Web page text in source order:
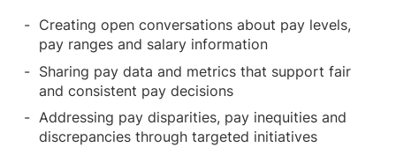
Creating open conversations about pay levels,
pay ranges and salary information
Sharing pay data and metrics that support fair
and consistent pay decisions
Addressing pay disparities, pay inequities and
discrepancies through targeted initiatives